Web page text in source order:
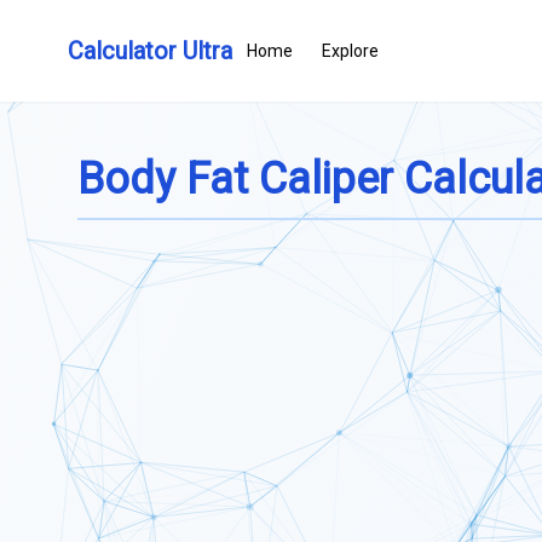
Calculator Ultra Home Explore
Body Fat Caliper